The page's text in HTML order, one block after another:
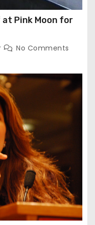
at Pink Moon for
No Comments